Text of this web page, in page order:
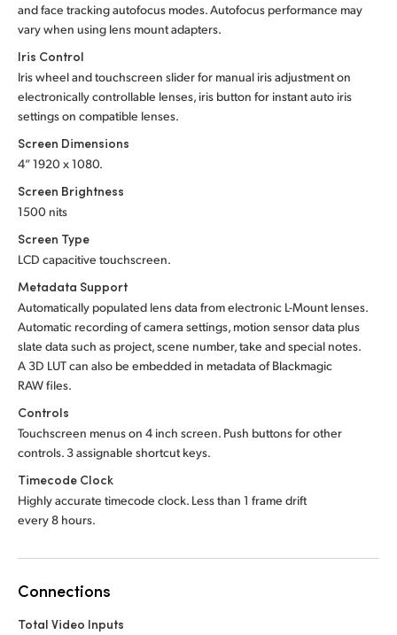
and face tracking autofocus modes. Autofocus performance may
vary when using lens mount adapters.
Iris Control
Iris wheel and touchscreen slider for manual iris adjustment on
electronically controllable lenses, iris button for instant auto iris
settings on compatible lenses.
Screen Dimensions
4” 1920 x 1080.
Screen Brightness
1500 nits
Screen Type
LCD capacitive touchscreen.
Metadata Support
Automatically populated lens data from electronic L-Mount lenses.
Automatic recording of camera settings, motion sensor data plus
slate data such as project, scene number, take and special notes.
A 3D LUT can also be embedded in metadata of Blackmagic
RAW files.
Controls
Touchscreen menus on 4 inch screen. Push buttons for other
controls. 3 assignable shortcut keys.
Timecode Clock
Highly accurate timecode clock. Less than 1 frame drift
every 8 hours.
Connections
Total Video Inputs